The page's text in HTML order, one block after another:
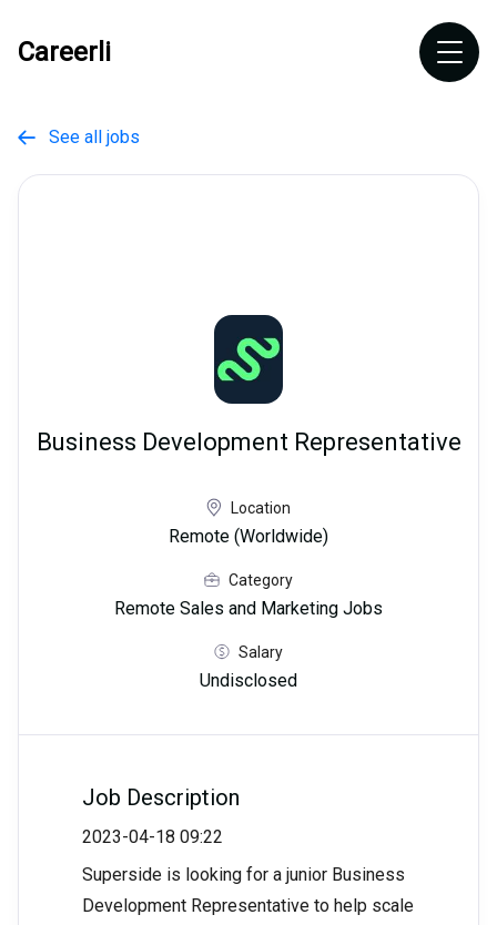
Careerli
 See all jobs
Business Development Representative
Location
Remote (Worldwide)
Category
Remote Sales and Marketing Jobs
Salary
Undisclosed
Job Description
2023-04-18 09:22
Superside is looking for a junior Business
Development Representative to help scale